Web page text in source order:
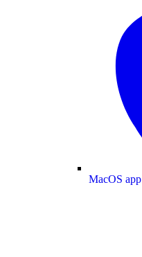
MacOS app